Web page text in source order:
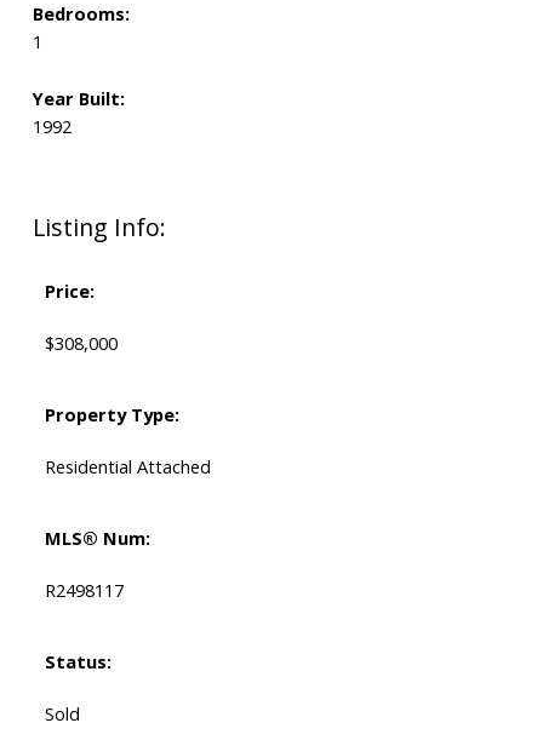
Listing Info:
Price:
$308,000
Property Type:
Residential Attached
MLS® Num:
R2498117
Status:
Sold
Bedrooms:
1
Year Built:
1992